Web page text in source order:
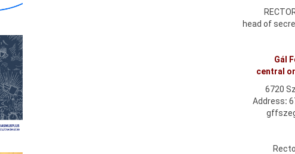
head of
Gál
central
6720
Address: